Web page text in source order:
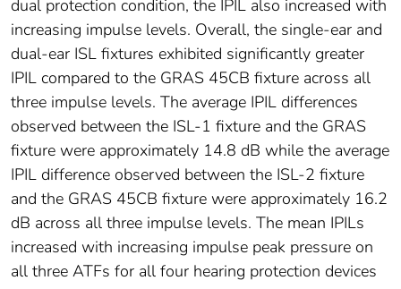
dual protection condition, the IPIL also increased with
increasing impulse levels. Overall, the single-ear and
dual-ear ISL fixtures exhibited significantly greater
IPIL compared to the GRAS 45CB fixture across all
three impulse levels. The average IPIL differences
observed between the ISL-1 fixture and the GRAS
fixture were approximately 14.8 dB while the average
IPIL difference observed between the ISL-2 fixture
and the GRAS 45CB fixture were approximately 16.2
dB across all three impulse levels. The mean IPILs
increased with increasing impulse peak pressure on
all three ATFs for all four hearing protection devices